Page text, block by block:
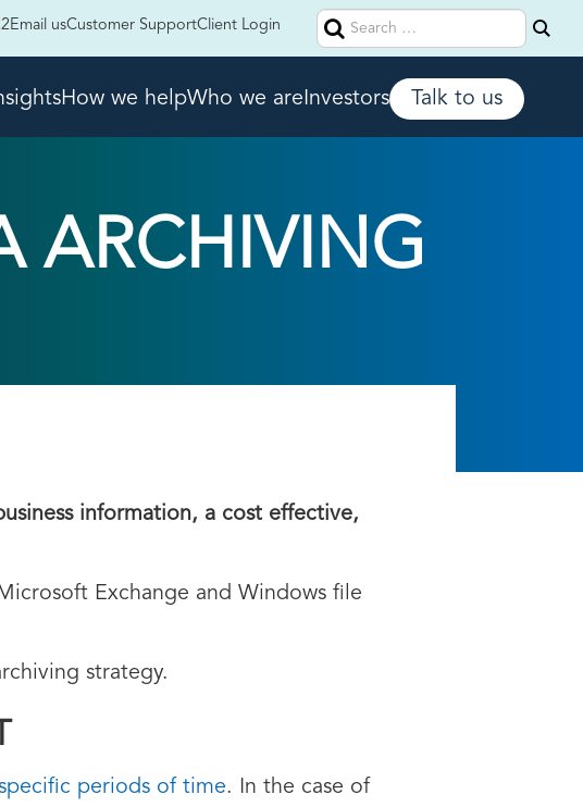
Search
for:
Email usCustomer SupportClient Login
How we helpWho we areInvestors Talk to us
ARCHIVING
information, a cost effective,
Exchange and Windows file
strategy.
periods of time. In the case of